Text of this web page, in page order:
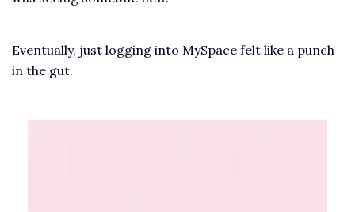
Eventually, just logging into MySpace felt like a punch
in the gut.